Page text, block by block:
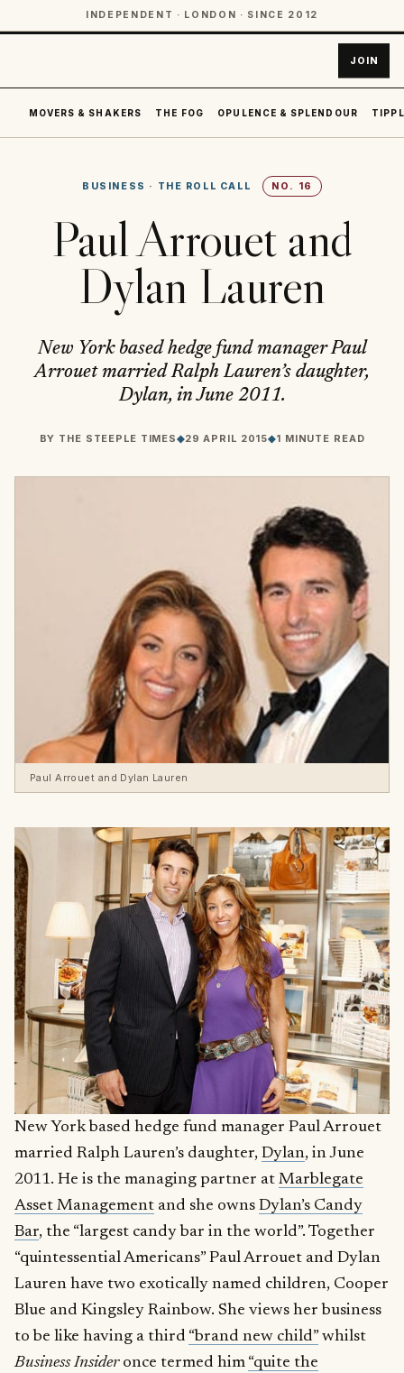
INDEPENDENT · LONDON · SINCE 2012
JOIN
MOVERS & SHAKERS THE FOG OPULENCE & SPLENDOUR
BUSINESS · THE ROLL CALL NO. 16
Paul Arrouet and
Dylan Lauren
New York based hedge fund manager Paul
Arrouet married Ralph Lauren’s daughter,
Dylan, in June 2011.
BY THE STEEPLE TIMES◆29 APRIL 2015◆1 MINUTE READ
Paul Arrouet and Dylan Lauren
New York based hedge fund manager Paul Arrouet
married Ralph Lauren’s daughter, Dylan, in June
2011. He is the managing partner at Marblegate
Asset Management and she owns Dylan’s Candy
Bar, the “largest candy bar in the world”. Together
“quintessential Americans” Paul Arrouet and Dylan
Lauren have two exotically named children, Cooper
Blue and Kingsley Rainbow. She views her business
to be like having a third “brand new child”whilst
Business Insideronce termed him “quite the